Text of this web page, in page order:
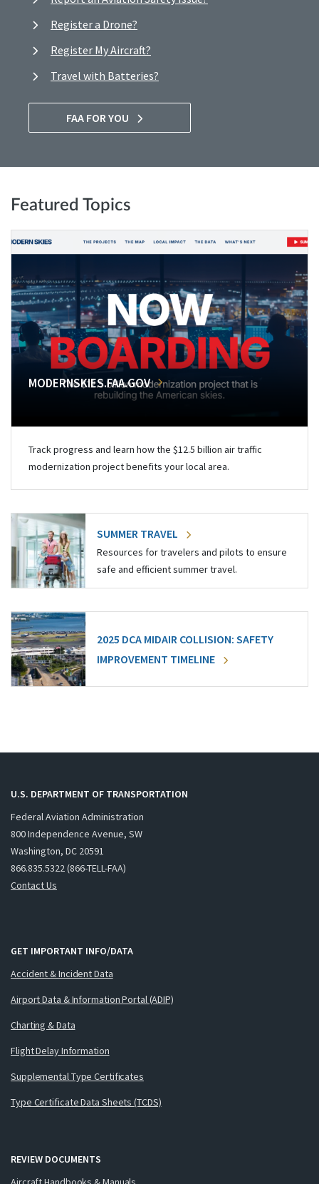
Register a Drone?
Register My Aircraft?
Travel with Batteries?
FAA FOR YOU
Featured Topics
MODERNSKIES.FAA.GOV
Track progress and learn how the $12.5 billion air traffic
modernization project benefits your local area.
SUMMER TRAVEL
Resources for travelers and pilots to ensure
safe and efficient summer travel.
2025 DCA MIDAIR COLLISION: SAFETY
IMPROVEMENT TIMELINE
U.S. DEPARTMENT OF TRANSPORTATION
Federal Aviation Administration
800 Independence Avenue, SW
Washington, DC 20591
866.835.5322 (866-TELL-FAA)
Contact Us
GET IMPORTANT INFO/DATA
Accident & Incident Data
Airport Data & Information Portal (ADIP)
Charting & Data
Flight Delay Information
Supplemental Type Certificates
Type Certificate Data Sheets (TCDS)
REVIEW DOCUMENTS